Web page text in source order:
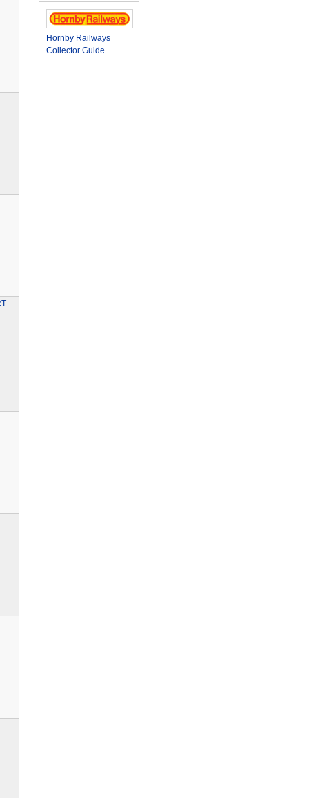
Hornby Railways
Collector Guide